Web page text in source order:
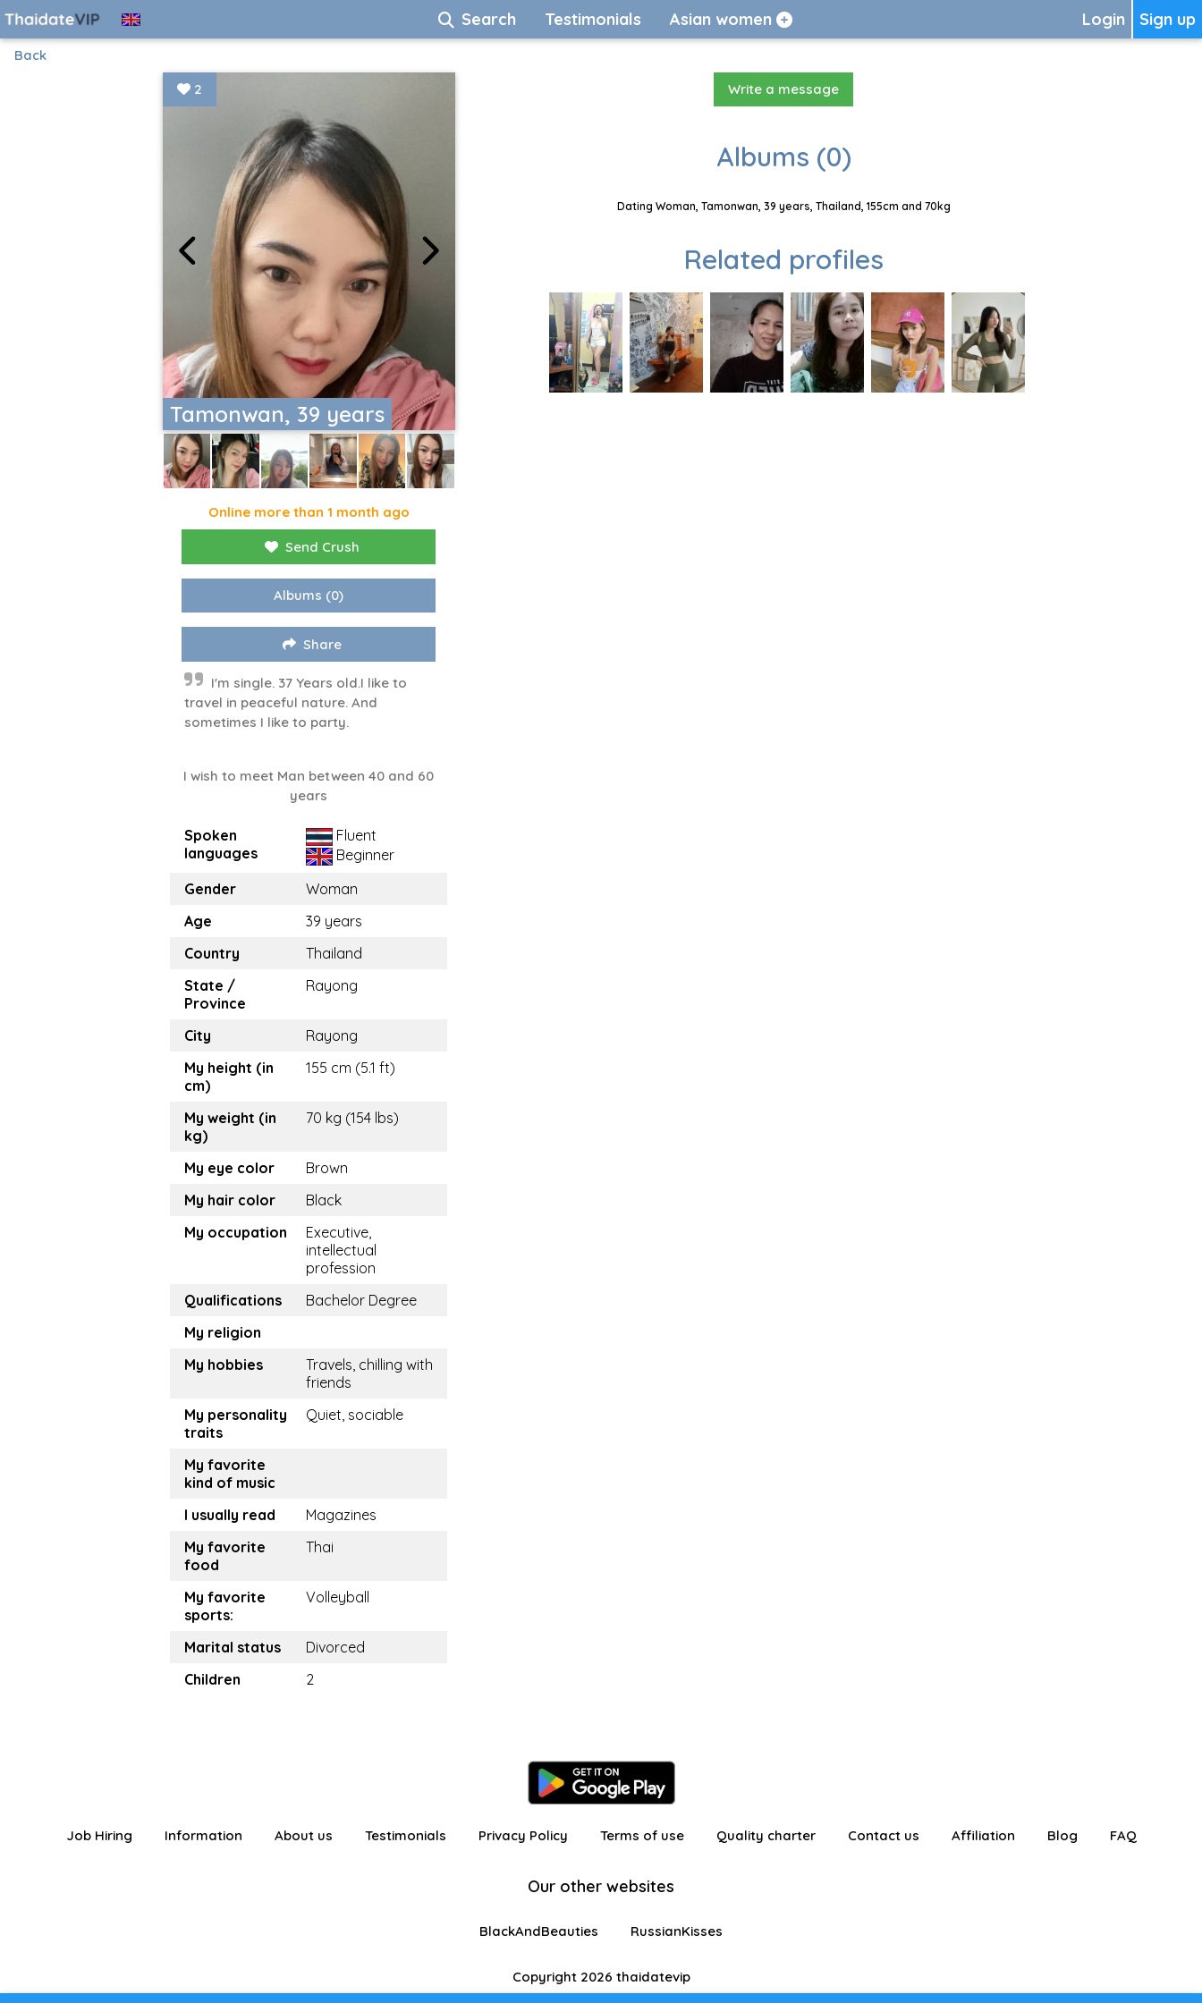
Sign up
Login
Search Testimonials Asian women
Back
Tamonwan, 39 years
2
Online more than 1 month ago
Send Crush
Albums (0)
Share
I'm single. 37 Years old.I like to
travel in peaceful nature. And
sometimes I like to party.
I wish to meet Man between 40 and 60
years
Spoken
languages
Fluent
Beginner
Gender
Woman
Age
39 years
Country
Thailand
State /
Province
Rayong
City
Rayong
My height (in
cm)
155 cm (5.1 ft)
My weight (in
kg)
70 kg (154 lbs)
My eye color
Brown
My hair color
Black
My occupation
Executive,
intellectual
profession
Qualifications
Bachelor Degree
My religion
My hobbies
Travels, chilling with
friends
My personality
traits
Quiet, sociable
My favorite
kind of music
I usually read
Magazines
My favorite
food
Thai
My favorite
sports:
Volleyball
Marital status
Divorced
Children
2
Write a message
Albums (0)
Dating Woman, Tamonwan, 39 years, Thailand, 155cm and 70kg
Related profiles
Job Hiring Information About us Testimonials Privacy Policy Terms of use Quality charter Contact us Affiliation Blog FAQ
Our other websites
BlackAndBeauties RussianKisses
Copyright 2026 thaidatevip